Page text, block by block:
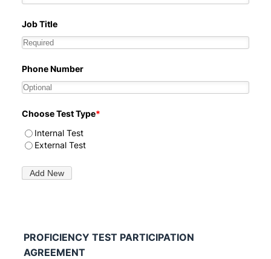
PROFICIENCY TEST PARTICIPATION
AGREEMENT